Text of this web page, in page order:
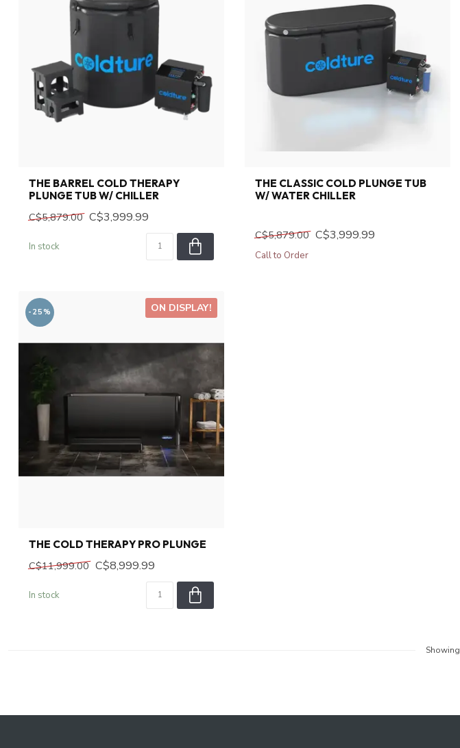
THE BARREL COLD THERAPY
PLUNGE TUB W/ CHILLER
C$5,879.00 C$3,999.99
In stock
THE CLASSIC COLD PLUNGE TUB
W/ WATER CHILLER
C$5,879.00 C$3,999.99
Call to Order
ON DISPLAY!
-25%
THE COLD THERAPY PRO PLUNGE
C$11,999.00 C$8,999.99
In stock
Showing